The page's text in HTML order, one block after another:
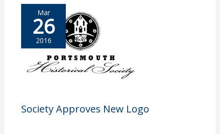
Mar
26
2016
Society Approves New Logo